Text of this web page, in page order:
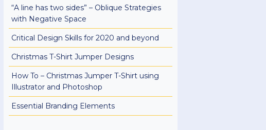
“A line has two sides” – Oblique Strategies
with Negative Space
Critical Design Skills for 2020 and beyond
Christmas T-Shirt Jumper Designs
How To – Christmas Jumper T-Shirt using
Illustrator and Photoshop
Essential Branding Elements